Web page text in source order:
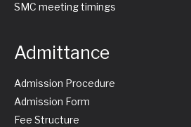
SMC meeting timings
Admittance
Admission Procedure
Admission Form
Fee Structure